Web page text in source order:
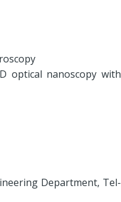
optical nanoscopy with
Department, Tel-